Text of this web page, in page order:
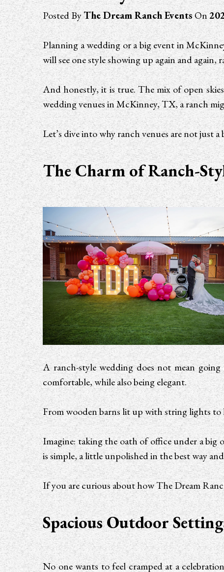
Posted ByThe Dream Ranch EventsOn
Planning a wedding or a big event in
will see one style showing up again and again,
And honestly, it is true. The mix of open
wedding venues in McKinney, TX, a ranch
Let’s dive into why ranch venues are not just
The Charm of Ranch-
A ranch-style wedding does not mean
comfortable, while also being elegant.
From wooden barns lit up with string lights to
Imagine: taking the oath of office under a big
is simple, a little unpolished in the best way
If you are curious about how The Dream
Spacious Outdoor
No one wants to feel cramped at a